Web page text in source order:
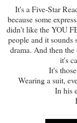
It's a Five-Star
because some
didn't like the YOU
people and it sounds
drama. And then
it's
It's
Wearing a suit,
In his